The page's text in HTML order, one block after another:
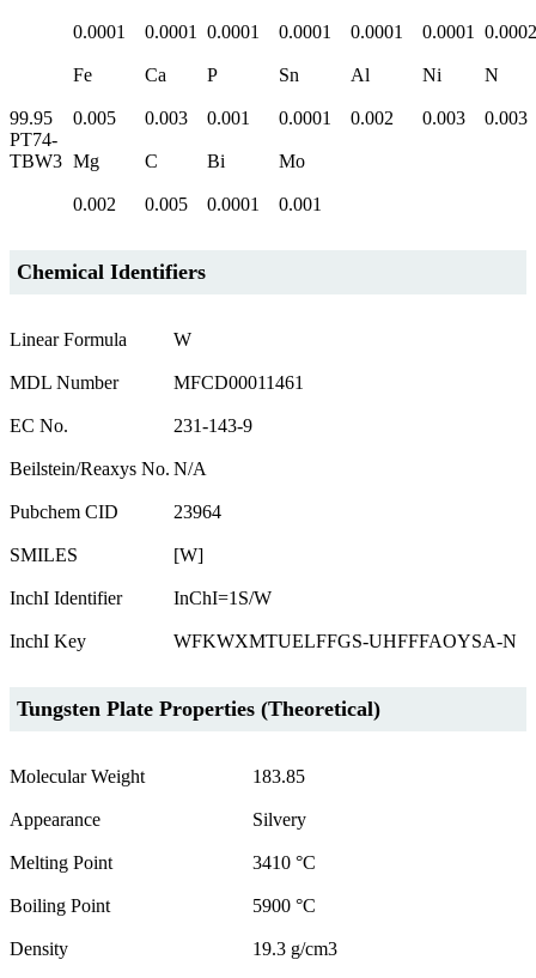
0.0001 0.0001 0.0001 0.0001 0.0001 0.0001 0.0002
99.95
PT74-
TBW3
Fe Ca P Sn Al Ni N
0.005 0.003 0.001 0.0001 0.002 0.003 0.003
Mg C Bi Mo
0.002 0.005 0.0001 0.001
Chemical Identifiers
Linear Formula W
MDL Number MFCD00011461
EC No. 231-143-9
Beilstein/Reaxys No. N/A
Pubchem CID 23964
SMILES [W]
InchI Identifier InChI=1S/W
InchI Key WFKWXMTUELFFGS-UHFFFAOYSA-N
Tungsten Plate Properties (Theoretical)
Molecular Weight 183.85
Appearance Silvery
Melting Point 3410 °C
Boiling Point 5900 °C
Density 19.3 g/cm3